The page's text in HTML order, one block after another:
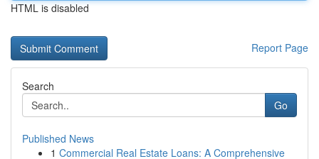
HTML is disabled
Report Page
Search
Go
Published News
1 Commercial Real Estate Loans: A Comprehensive